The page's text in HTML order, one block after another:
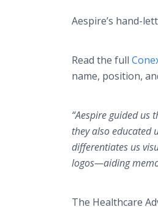
Aespire’s hand-
Read the full
name, position,
“Aespire guided us
they also educated
differentiates us
logos—aiding
The Healthcare